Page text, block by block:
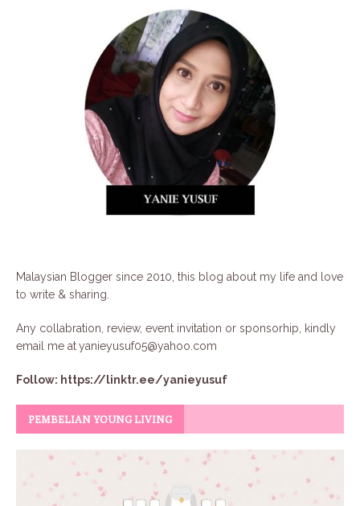
Malaysian Blogger since 2010, this blog about my life and love
to write & sharing.
Any collabration, review, event invitation or sponsorhip, kindly
email me atyanieyusuf05@yahoo.com
Follow: https://linktr.ee/yanieyusuf
PEMBELIAN YOUNG LIVING